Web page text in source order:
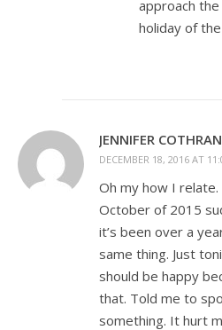
approach
holiday of
JENNIFER COTHRAN
DECEMBER 18, 2016 AT
Oh my how I
October of 2015
it’s been over a
same thing. Just
should be happy
that. Told me to
something. It hurt